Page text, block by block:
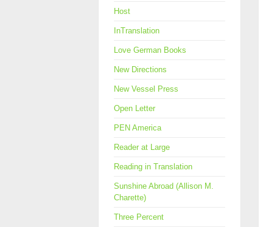
Host
InTranslation
Love German Books
New Directions
New Vessel Press
Open Letter
PEN America
Reader at Large
Reading in Translation
Sunshine Abroad (Allison M.
Charette)
Three Percent